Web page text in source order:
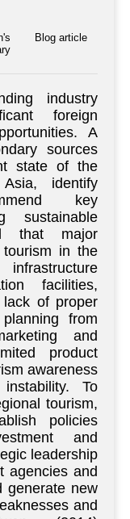
Blog article
industry
foreign
A
sources
state of the
identify
key
sustainable
that major
tourism in the
facilities,
of proper
from
and
product
awareness
To
tourism,
policies
and
leadership
agencies and
generate new
and